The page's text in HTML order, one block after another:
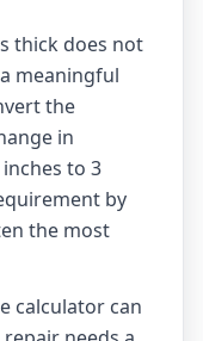
thick does not
meaningful
the
in
to 3
by
the most
calculator can